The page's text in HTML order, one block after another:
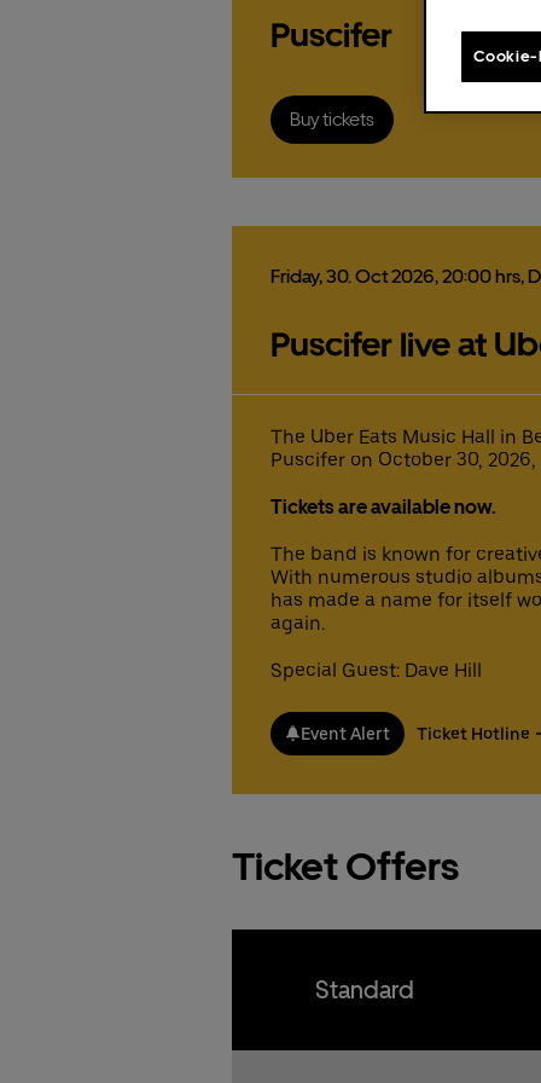
Puscifer
Buy tickets
Friday,30.Oct2026,20:00 hrs,
Puscifer live at
The Uber Eats Music Hall in
Puscifer on October 30,
Tickets are available now.
The band is known for
With numerous studio
has made a name for itself
again.
Special Guest: Dave Hill
Event Alert Ticket Hotline
Ticket Offers
Standard
the
The
The
Cookie-